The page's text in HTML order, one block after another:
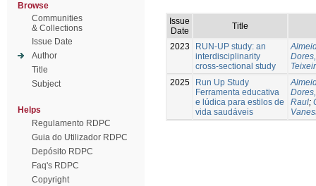
Browse
Communities
& Collections
Issue Date
Author
Title
Subject
Helps
Regulamento RDPC
Guia do Utilizador RDPC
Depósito RDPC
Faq's RDPC
Copyright
Issue
Date
Title
2023
RUN-UP study: an
interdisciplinarity
cross-sectional study
2025
Run Up Study
Ferramenta educativa
e lúdica para estilos de
vida saudáveis
Raul;